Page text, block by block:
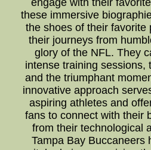
engage with their
these immersive
the shoes of their favorite
their journeys from
glory of the NFL. They
intense training sessions,
and the triumphant
innovative approach
aspiring athletes and
fans to connect with their
from their technological
Tampa Bay Buccaneers